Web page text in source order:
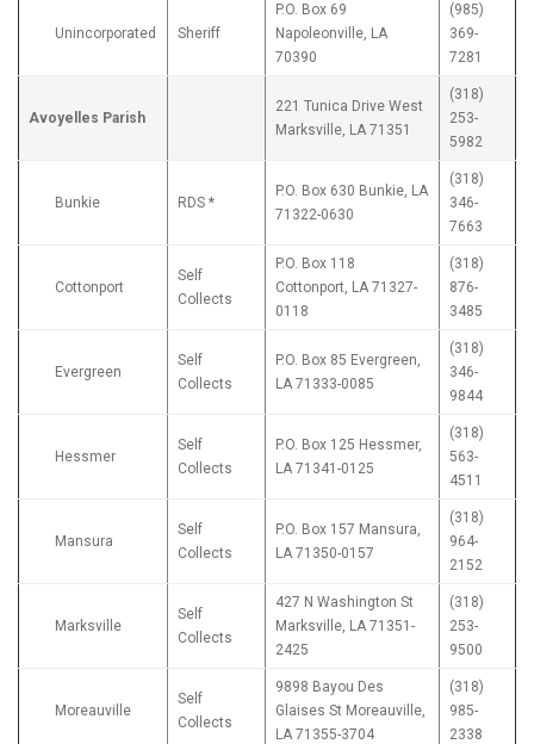
Unincorporated Sheriff
P.O. Box 69
Napoleonville, LA
70390
(985)
369-
7281
Avoyelles Parish
221 Tunica Drive West
Marksville, LA 71351
(318)
253-
5982
Bunkie RDS *
P.O. Box 630 Bunkie, LA
71322-0630
(318)
346-
7663
Cottonport
Self
Collects
P.O. Box 118
Cottonport, LA 71327-
0118
(318)
876-
3485
Evergreen
Self
Collects
P.O. Box 85 Evergreen,
LA 71333-0085
(318)
346-
9844
Hessmer
Self
Collects
P.O. Box 125 Hessmer,
LA 71341-0125
(318)
563-
4511
Mansura
Self
Collects
P.O. Box 157 Mansura,
LA 71350-0157
(318)
964-
2152
Marksville
Self
Collects
427 N Washington St
Marksville, LA 71351-
2425
(318)
253-
9500
Moreauville
Self
Collects
9898 Bayou Des
Glaises St Moreauville,
LA 71355-3704
(318)
985-
2338